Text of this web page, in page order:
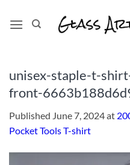
unisex-staple-t-
front-
Published June 7, 2024at
Pocket Tools T-shirt